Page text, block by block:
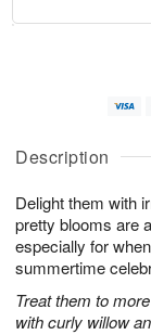
Description
Delight them with
pretty blooms are
especially for
summertime
Treat them to
with curly willow
u
7
g
g
e
t
s